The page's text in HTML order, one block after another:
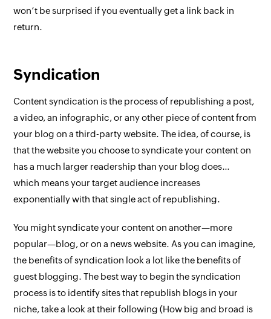
won’t be surprised if you eventually get a link back in
return.
Syndication
Content syndication is the process of republishing a post,
a video, an infographic, or any other piece of content from
your blog on a third-party website. The idea, of course, is
that the website you choose to syndicate your content on
has a much larger readership than your blog does…
which means your target audience increases
exponentially with that single act of republishing.
You might syndicate your content on another—more
popular—blog, or on a news website. As you can imagine,
the benefits of syndication look a lot like the benefits of
guest blogging. The best way to begin the syndication
process is to identify sites that republish blogs in your
niche, take a look at their following (How big and broad is